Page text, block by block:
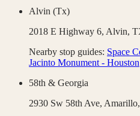
Alvin (Tx)
2018 E Highway 6, Alvin,
Nearby stop guides: Space
Jacinto Monument - Houston
58th & Georgia
2930 Sw 58th Ave, Amarillo,